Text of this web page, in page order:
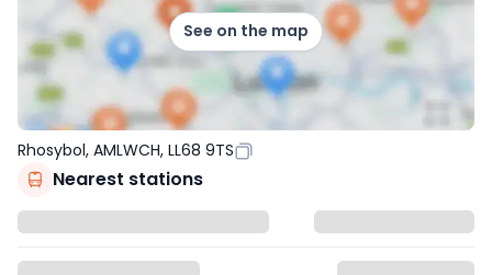
See on the map
Rhosybol, AMLWCH, LL68 9TS
Nearest stations